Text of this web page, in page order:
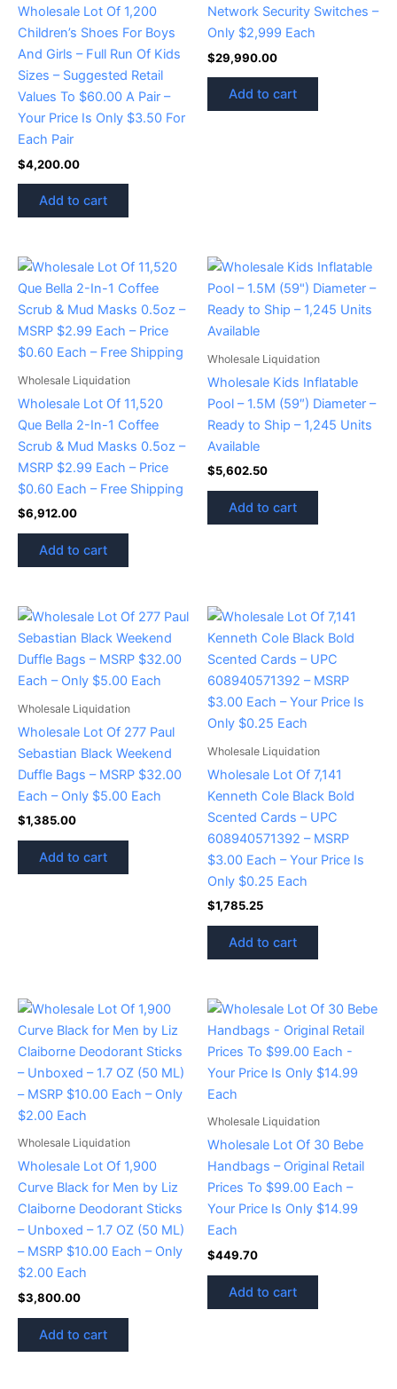
Wholesale Lot Of 1,200
Children’s Shoes For Boys
And Girls – Full Run Of Kids
Sizes – Suggested Retail
Values To $60.00 A Pair –
Your Price Is Only $3.50 For
Each Pair
$4,200.00
Add to cart
Network Security Switches –
Only $2,999 Each
$29,990.00
Add to cart
Wholesale Liquidation
Wholesale Lot Of 11,520
Que Bella 2-In-1 Coffee
Scrub & Mud Masks 0.5oz –
MSRP $2.99 Each – Price
$0.60 Each – Free Shipping
$6,912.00
Add to cart
Wholesale Liquidation
Wholesale Kids Inflatable
Pool – 1.5M (59″) Diameter –
Ready to Ship – 1,245 Units
Available
$5,602.50
Add to cart
Wholesale Liquidation
Wholesale Lot Of 277 Paul
Sebastian Black Weekend
Duffle Bags – MSRP $32.00
Each – Only $5.00 Each
$1,385.00
Add to cart
Wholesale Liquidation
Wholesale Lot Of 7,141
Kenneth Cole Black Bold
Scented Cards – UPC
608940571392 – MSRP
$3.00 Each – Your Price Is
Only $0.25 Each
$1,785.25
Add to cart
Wholesale Liquidation
Wholesale Lot Of 1,900
Curve Black for Men by Liz
Claiborne Deodorant Sticks
– Unboxed – 1.7 OZ (50 ML)
– MSRP $10.00 Each – Only
$2.00 Each
$3,800.00
Add to cart
Wholesale Liquidation
Wholesale Lot Of 30 Bebe
Handbags – Original Retail
Prices To $99.00 Each –
Your Price Is Only $14.99
Each
$449.70
Add to cart